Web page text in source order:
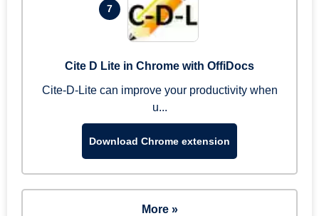
7
Cite D Lite in Chrome with OffiDocs
Cite-D-Lite can improve your productivity when
u...
Download Chrome extension
More »